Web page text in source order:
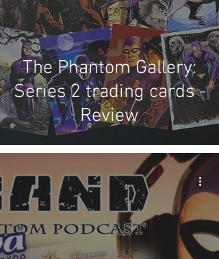
The Phantom Gallery:
Series 2 trading cards -
Review